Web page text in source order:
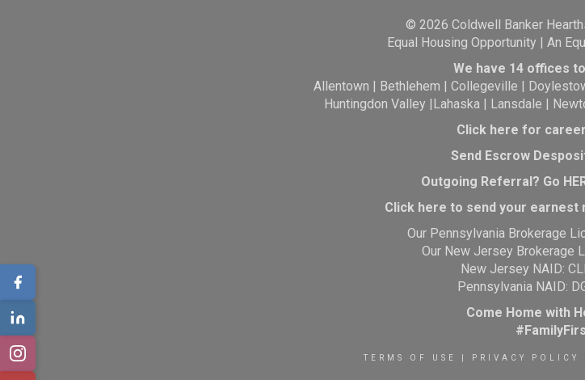
© 2026 Coldwell Banker
Equal Housing Opportunity | An
We have 14 offices
Allentown | Bethlehem |Collegeville |
Huntingdon Valley |Lahaska| Lansdale |
Click here for
Send Escrow
Outgoing Referral? Go
Click here to send your earnest
Our Pennsylvania Brokerage
Our New Jersey Brokerage
New Jersey NAID:
Pennsylvania NAID:
Come Home with
TERMS OF USE PRIVACY POLICY